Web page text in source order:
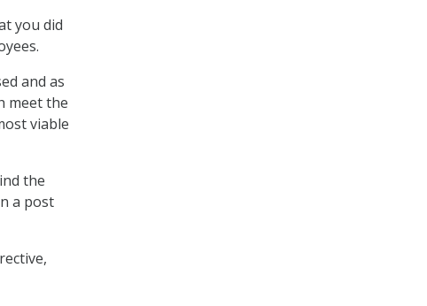
you did
and as
meet the
viable
the
a post